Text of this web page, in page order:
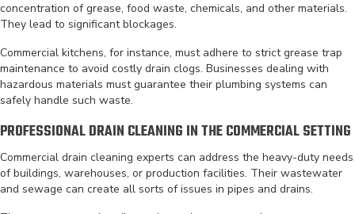
concentration of grease, food waste, chemicals, and other materials.
They lead to significant blockages.
Commercial kitchens, for instance, must adhere to strict grease trap
maintenance to avoid costly drain clogs. Businesses dealing with
hazardous materials must guarantee their plumbing systems can
safely handle such waste.
PROFESSIONAL DRAIN CLEANING IN THE COMMERCIAL SETTING
Commercial drain cleaning experts can address the heavy-duty needs
of buildings, warehouses, or production facilities. Their wastewater
and sewage can create all sorts of issues in pipes and drains.